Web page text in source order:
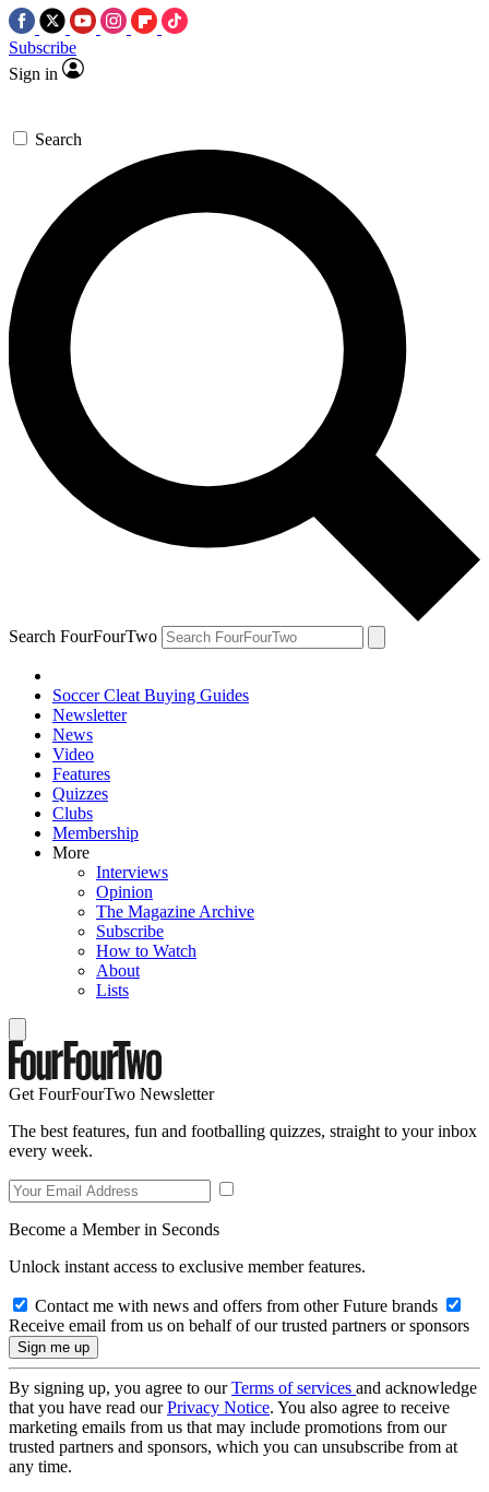
Subscribe
Sign in
Search
Search FourFourTwo
Soccer Cleat Buying Guides
Newsletter
News
Video
Features
Quizzes
Clubs
Membership
More
Interviews
Opinion
The Magazine Archive
Subscribe
How to Watch
About
Lists
Get FourFourTwo Newsletter
The best features, fun and footballing quizzes, straight to your inbox
every week.
Become a Member in Seconds
Unlock instant access to exclusive member features.
Contact me with news and offers from other Future brands
Receive email from us on behalf of our trusted partners or sponsors
By signing up, you agree to ourTerms of services and acknowledge
that you have read ourPrivacy Notice. You also agree to receive
marketing emails from us that may include promotions from our
trusted partners and sponsors, which you can unsubscribe from at
any time.